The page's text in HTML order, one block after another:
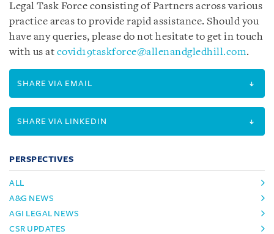
Legal Task Force consisting of Partners across various
practice areas to provide rapid assistance. Should you
have any queries, please do not hesitate to get in touch
with us at covid19taskforce@allenandgledhill.com.
SHARE VIA EMAIL
SHARE VIA LINKEDIN
PERSPECTIVES
ALL
A&G NEWS
AGI LEGAL NEWS
CSR UPDATES